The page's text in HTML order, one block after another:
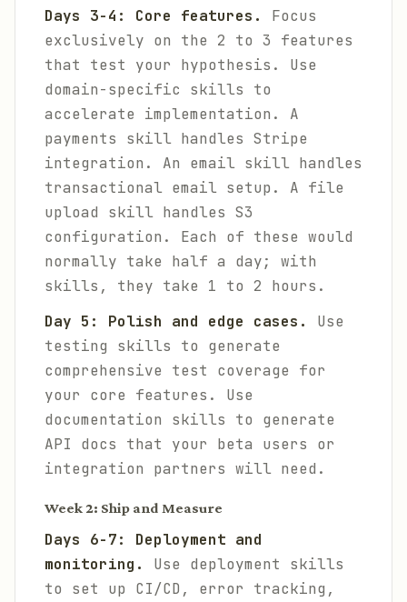
Days 3-4: Core features.
Focus
exclusively on the 2 to 3 features
that test your hypothesis. Use
domain-specific skills to
accelerate implementation. A
payments skill handles Stripe
integration. An email skill handles
transactional email setup. A file
upload skill handles S3
configuration. Each of these would
normally take half a day; with
skills, they take 1 to 2 hours.
Day 5: Polish and edge cases.
Use
testing skills to generate
comprehensive test coverage for
your core features. Use
documentation skills to generate
API docs that your beta users or
integration partners will need.
Week 2: Ship and Measure
Days 6-7: Deployment and
monitoring.
Use deployment skills
to set up CI/CD, error tracking,